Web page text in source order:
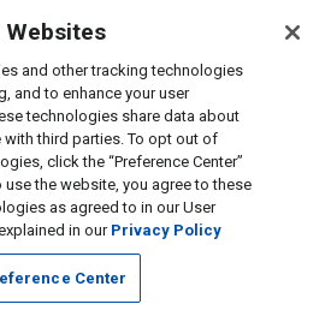
Websites
and other tracking technologies
and to enhance your user
technologies share data about
third parties. To opt out of
click the “Preference Center”
the website, you agree to these
as agreed to in our User
in our Privacy Policy
Center